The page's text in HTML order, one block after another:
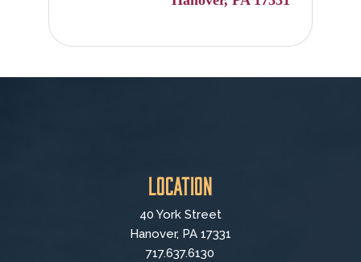
Location
40 York Street
Hanover, PA 17331
717.637.6130